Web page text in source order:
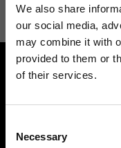
We also share
our social media,
may combine it with
provided to them or
of their services.
Selection
Necessary